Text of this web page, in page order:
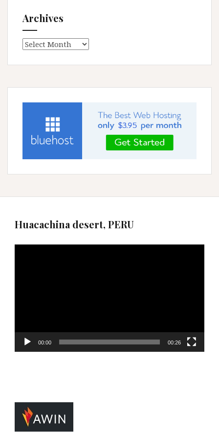
Archives
Archives
Huacachina desert, PERU
00:00 00:26